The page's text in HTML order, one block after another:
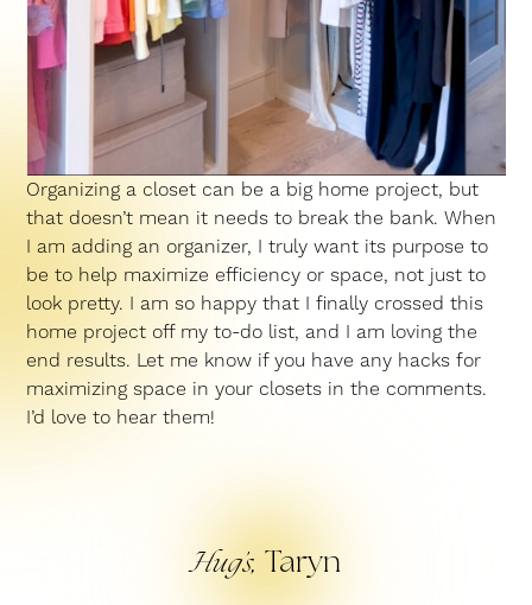
Organizing a closet can be a big home project, but
that doesn’t mean it needs to break the bank. When
I am adding an organizer, I truly want its purpose to
be to help maximize efficiency or space, not just to
look pretty. I am so happy that I finally crossed this
home project off my to-do list, and I am loving the
end results. Let me know if you have any hacks for
maximizing space in your closets in the comments.
I’d love to hear them!
Hug’s, Taryn